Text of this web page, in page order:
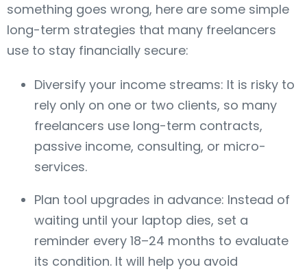
something goes wrong, here are some simple
long-term strategies that many freelancers
use to stay financially secure:
Diversify your income streams: It is risky to
rely only on one or two clients, so many
freelancers use long-term contracts,
passive income, consulting, or micro-
services.
Plan tool upgrades in advance: Instead of
waiting until your laptop dies, set a
reminder every 18–24 months to evaluate
its condition. It will help you avoid